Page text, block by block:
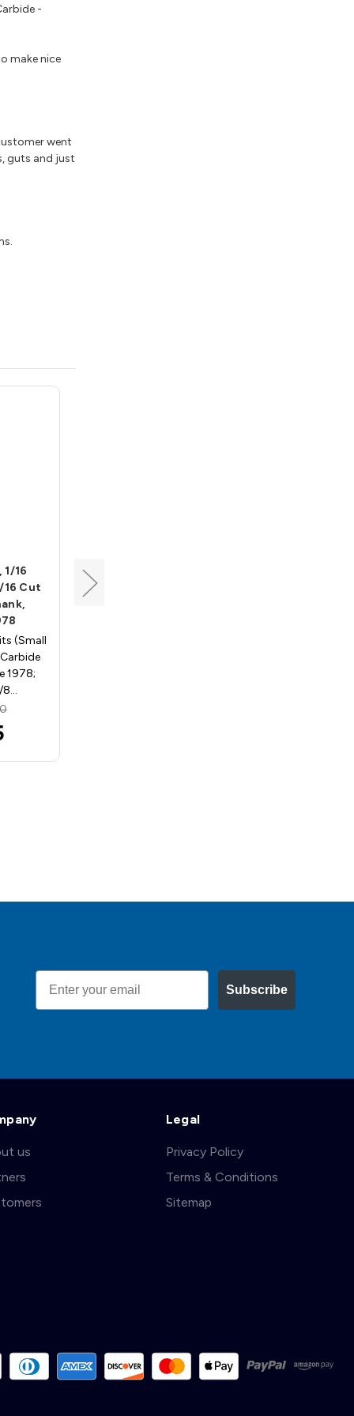
-
make nice
went
guts and just
16
16 Cut
(Small
1978;
8…
Dia, 1/2 Cut Length, 1/4
Email
Subscribe
us
Legal
Privacy Policy
Terms & Conditions
Sitemap